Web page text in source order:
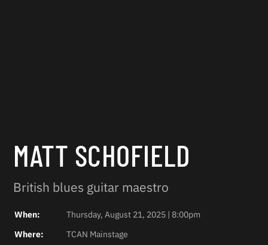
MATT SCHOFIELD
British blues guitar maestro
When:
Thursday, August 21, 2025 | 8:00pm
Where:
TCAN Mainstage